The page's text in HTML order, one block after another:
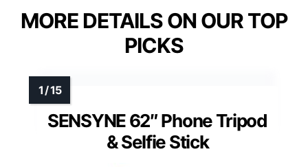
MORE DETAILS ON OUR TOP
PICKS
SENSYNE 62″ Phone Tripod
& Selfie Stick